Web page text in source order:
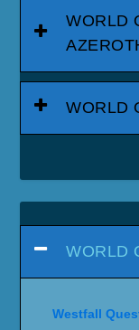
WORLD
WORLD
WORLD
Westfall